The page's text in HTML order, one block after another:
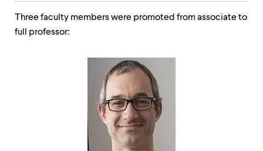
Three faculty members were promoted from associate to
full professor: